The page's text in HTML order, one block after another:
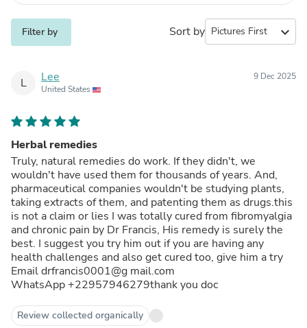
Filter by Sort by expand_more
L Lee
United States
9 Dec 2025
Herbal remedies
Truly, natural remedies do work. If they didn't, we
wouldn't have used them for thousands of years. And,
pharmaceutical companies wouldn't be studying plants,
taking extracts of them, and patenting them as drugs.this
is not a claim or lies I was totally cured from fibromyalgia
and chronic pain by Dr Francis, His remedy is surely the
best. I suggest you try him out if you are having any
health challenges and also get cured too, give him a try
Email drfrancis0001@g mail.com
WhatsApp +22957946279thank you doc
Review collected organically